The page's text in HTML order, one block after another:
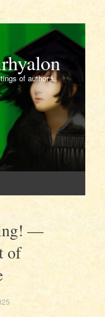
of author L.
—
of